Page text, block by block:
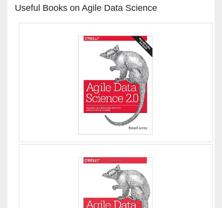
Useful Books on Agile Data Science